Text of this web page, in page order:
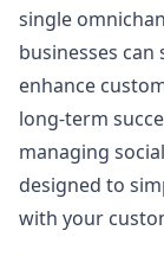
single
businesses
enhance
long-term
managing
designed to
with your